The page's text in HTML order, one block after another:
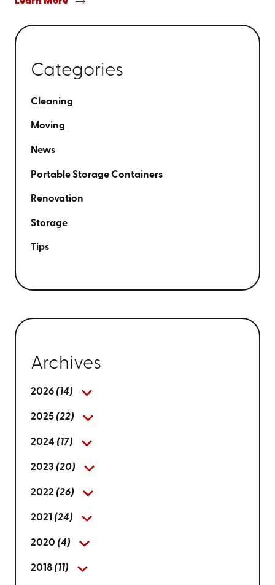
Categories
Cleaning
Moving
News
Portable Storage Containers
Renovation
Storage
Tips
Archives
2026 (14)
2025 (22)
2024 (17)
2023 (20)
2022 (26)
2021 (24)
2020 (4)
2018 (11)